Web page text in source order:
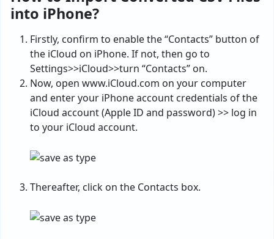
into iPhone?
Firstly, confirm to enable the “Contacts” button of
the iCloud on iPhone. If not, then go to
Settings>>iCloud>>turn “Contacts” on.
Now, open www.iCloud.com on your computer
and enter your iPhone account credentials of the
iCloud account (Apple ID and password) >> log in
to your iCloud account.
Thereafter, click on the Contacts box.